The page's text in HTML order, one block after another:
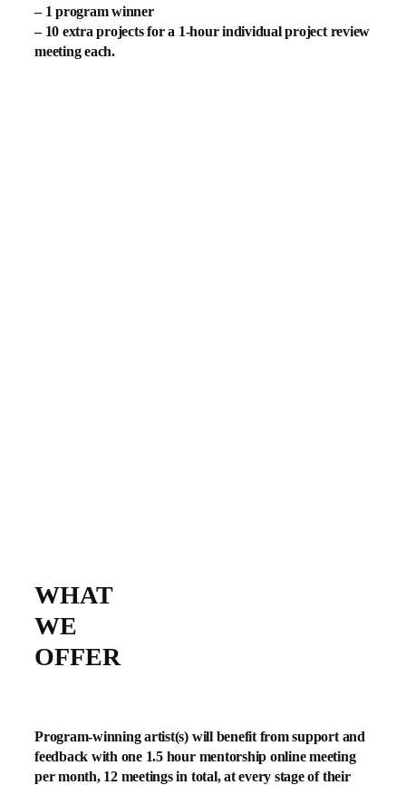
– 1 program winner
– 10 extra projectsfor a 1-hour individual project review
meeting each.
WHAT
WE
OFFER
Program-winning artist(s) will benefit from support and
feedback with one 1.5 hour mentorship online meeting
per month, 12 meetings in total, at every stage of their